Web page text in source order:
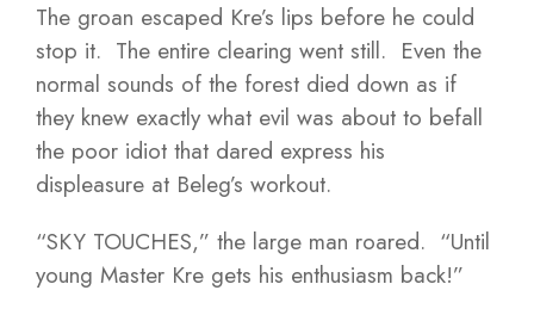
The groan escaped Kre’s lips before he could
stop it. The entire clearing went still. Even the
normal sounds of the forest died down as if
they knew exactly what evil was about to befall
the poor idiot that dared express his
displeasure at Beleg’s workout.
“SKY TOUCHES,” the large man roared. “Until
young Master Kre gets his enthusiasm back!”